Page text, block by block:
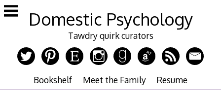
Skip
to
Domestic Psychology
Tawdry quirk curators
Bookshelf Meet the Family Resume